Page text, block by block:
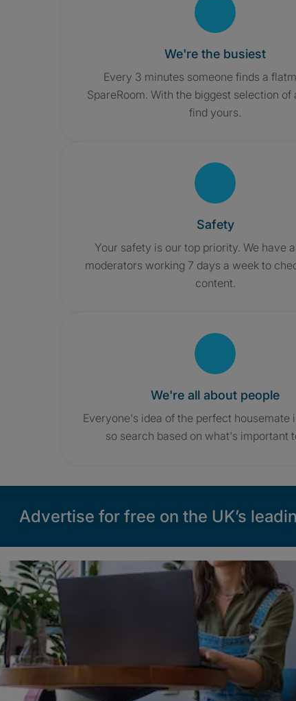
We're the busiest
Every 3 minutes someone finds a
SpareRoom. With the biggest selection of
find yours.
Safety
Your safety is our top priority. We have
moderators working 7 days a week to
content.
We're all about people
Everyone's idea of the perfect housemate
so search based on what's important
Advertise for free on the UK’s